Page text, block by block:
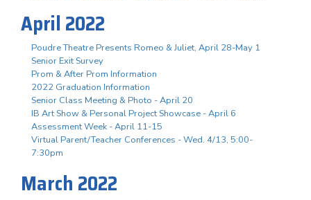
April 2022
Poudre Theatre Presents Romeo & Juliet, April 28-May 1
Senior Exit Survey
Prom & After Prom Information
2022 Graduation Information
Senior Class Meeting & Photo - April 20
IB Art Show & Personal Project Showcase - April 6
Assessment Week - April 11-15
Virtual Parent/Teacher Conferences - Wed. 4/13, 5:00-
7:30pm
March 2022